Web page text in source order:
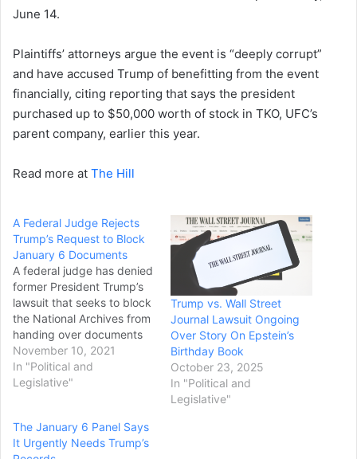
June 14.
Plaintiffs’ attorneys argue the event is “deeply corrupt”
and have accused Trump of benefitting from the event
financially, citing reporting that says the president
purchased up to $50,000 worth of stock in TKO, UFC’s
parent company, earlier this year.
Read more at The Hill
A Federal Judge Rejects
Trump’s Request to Block
January 6 Documents
A federal judge has denied
former President Trump’s
lawsuit that seeks to block
the National Archives from
handing over documents
to the House select
committee investigating
the Jan. 6 attack on the
appeal the ruling.
Trump sued the committee
November 10, 2021
In "Political and
Legislative"
Trump vs. Wall Street
Journal Lawsuit Ongoing
Over Story On Epstein’s
Birthday Book
October 23, 2025
In "Political and
Legislative"
The January 6 Panel Says
It Urgently Needs Trump’s